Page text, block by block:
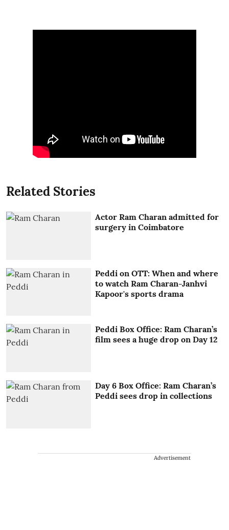
Related Stories
Actor Ram Charan admitted for
surgery in Coimbatore
Peddi on OTT: When and where
to watch Ram Charan-Janhvi
Kapoor's sports drama
Peddi Box Office: Ram Charan’s
film sees a huge drop on Day 12
Day 6 Box Office: Ram Charan’s
Peddi sees drop in collections
Advertisement